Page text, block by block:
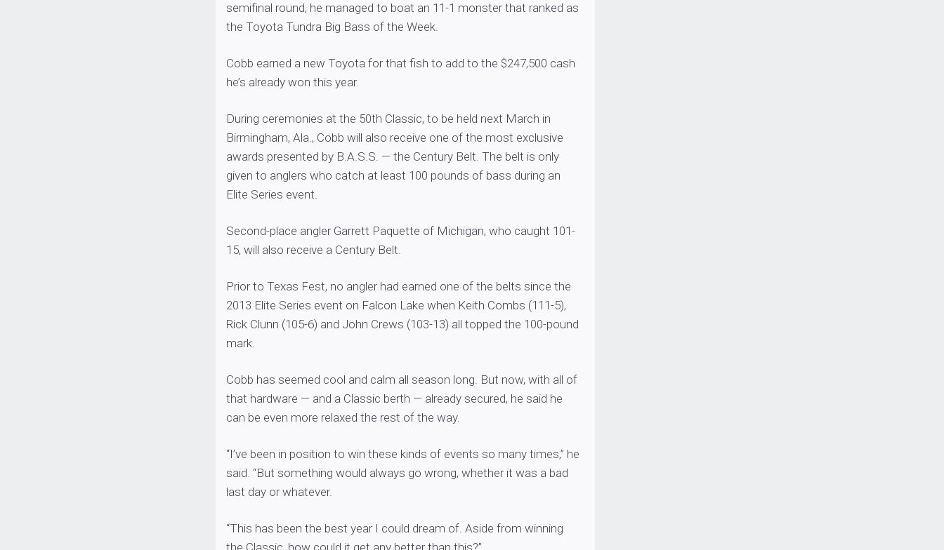
semifinal round, he managed to boat an 11-1 monster that ranked as
the Toyota Tundra Big Bass of the Week.
Cobb earned a new Toyota for that fish to add to the $247,500 cash
he’s already won this year.
During ceremonies at the 50th Classic, to be held next March in
Birmingham, Ala., Cobb will also receive one of the most exclusive
awards presented by B.A.S.S. — the Century Belt. The belt is only
given to anglers who catch at least 100 pounds of bass during an
Elite Series event.
Second-place angler Garrett Paquette of Michigan, who caught 101-
15, will also receive a Century Belt.
Prior to Texas Fest, no angler had earned one of the belts since the
2013 Elite Series event on Falcon Lake when Keith Combs (111-5),
Rick Clunn (105-6) and John Crews (103-13) all topped the 100-pound
mark.
Cobb has seemed cool and calm all season long. But now, with all of
that hardware — and a Classic berth — already secured, he said he
can be even more relaxed the rest of the way.
“I’ve been in position to win these kinds of events so many times,” he
said. “But something would always go wrong, whether it was a bad
last day or whatever.
“This has been the best year I could dream of. Aside from winning
the Classic, how could it get any better than this?”